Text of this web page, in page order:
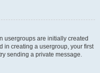
usergroups are initially created
in creating a usergroup, your first
sending a private message.